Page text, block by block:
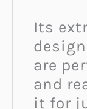
Its
are
and
it for